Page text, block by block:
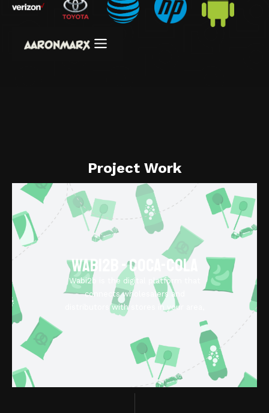
Project Work
Wabi2b - Coca-Cola
Wabi2b is the digital platform that
connects wholesalers and
distributors with stores in your area,